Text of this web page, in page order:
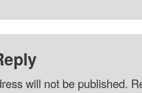
will not be published.